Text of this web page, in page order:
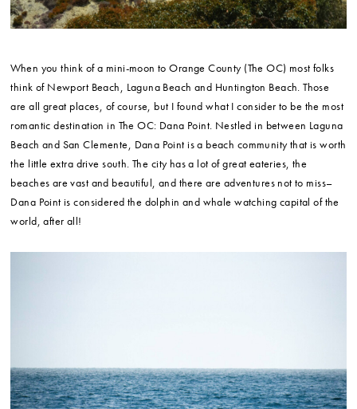
When you think of a mini-moon to Orange County (The OC) most folks
think of Newport Beach, Laguna Beach and Huntington Beach. Those
are all great places, of course, but I found what I consider to be the most
romantic destination in The OC: Dana Point. Nestled in between Laguna
Beach and San Clemente, Dana Point is a beach community that is worth
the little extra drive south. The city has a lot of great eateries, the
beaches are vast and beautiful, and there are adventures not to miss–
Dana Point is considered the dolphin and whale watching capital of the
world, after all!